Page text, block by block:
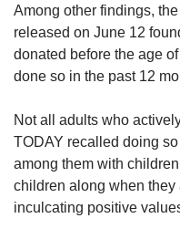
Among other findings,
released on June 12
donated before the age
done so in the past 12
Not all adults who
TODAY recalled doing
among them with
children along when
inculcating positive